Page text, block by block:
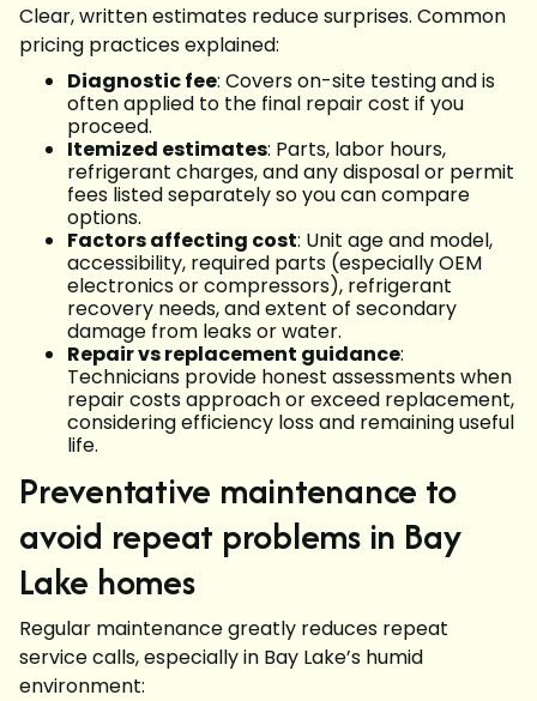
Clear, written estimates reduce surprises. Common
pricing practices explained:
Diagnostic fee: Covers on-site testing and is
often applied to the final repair cost if you
proceed.
Itemized estimates: Parts, labor hours,
refrigerant charges, and any disposal or permit
fees listed separately so you can compare
options.
Factors affecting cost: Unit age and model,
accessibility, required parts (especially OEM
electronics or compressors), refrigerant
recovery needs, and extent of secondary
damage from leaks or water.
Repair vs replacement guidance:
Technicians provide honest assessments when
repair costs approach or exceed replacement,
considering efficiency loss and remaining useful
life.
Preventative maintenance to
avoid repeat problems in Bay
Lake homes
Regular maintenance greatly reduces repeat
service calls, especially in Bay Lake’s humid
environment: